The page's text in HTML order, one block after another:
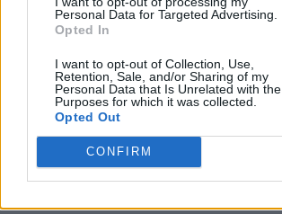
Personal Data for Targeted Advertising.
Opted In
I want to opt-out of Collection, Use,
Retention, Sale, and/or Sharing of my
Personal Data that Is Unrelated with the
Purposes for which it was collected.
Opted Out
CONFIRM